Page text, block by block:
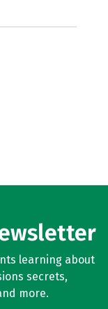
learning about
secrets,
more.